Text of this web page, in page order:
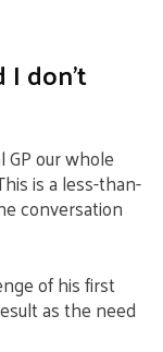
I don’t
GP our whole
is a less-than-
conversation
of his first
as the need